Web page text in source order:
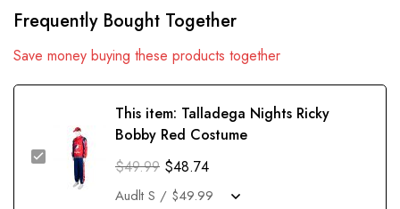
Frequently Bought Together
Save money buying these products together
This item: Talladega Nights Ricky
Bobby Red Costume
$49.99 $48.74